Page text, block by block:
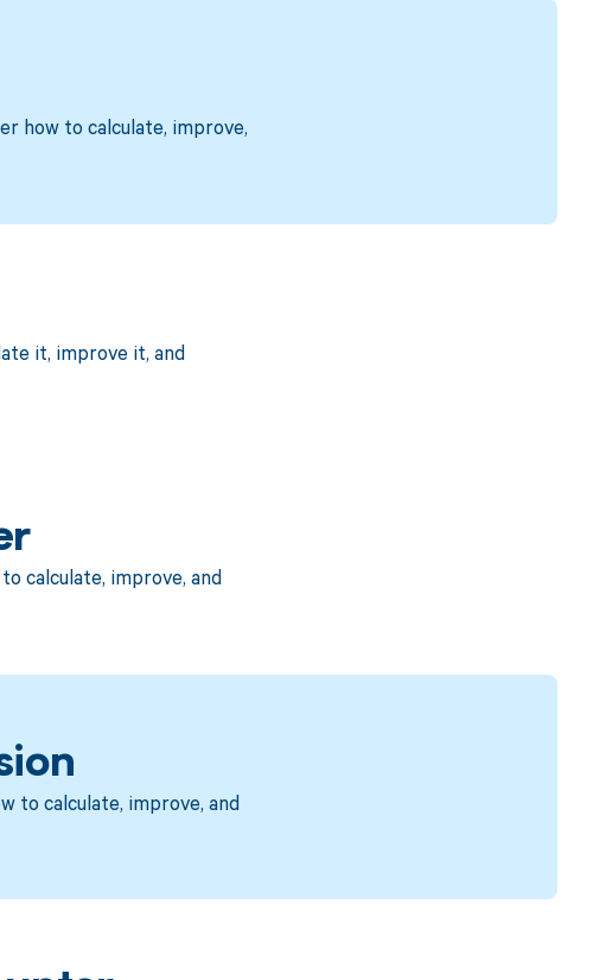
how to calculate, improve,
it, improve it, and
calculate, improve, and
to calculate, improve, and